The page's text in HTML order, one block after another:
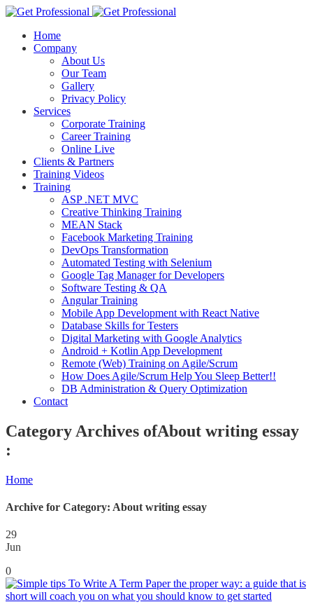
Home
Company
About Us
Our Team
Gallery
Privacy Policy
Services
Corporate Training
Career Training
Online Live
Clients & Partners
Training Videos
Training
ASP .NET MVC
Creative Thinking Training
MEAN Stack
Facebook Marketing Training
DevOps Transformation
Automated Testing with Selenium
Google Tag Manager for Developers
Software Testing & QA
Angular Training
Mobile App Development with React Native
Database Skills for Testers
Digital Marketing with Google Analytics
Android + Kotlin App Development
Remote (Web) Training on Agile/Scrum
How Does Agile/Scrum Help You Sleep Better!!
DB Administration & Query Optimization
Contact
Category Archives ofAbout writing essay
:
Home
Archive for Category: About writing essay
29
Jun
0